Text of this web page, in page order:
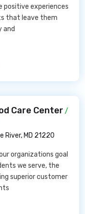
positive experiences
that leave them
and
Care Center /
River, MD 21220
organizations goal
we serve, the
superior customer